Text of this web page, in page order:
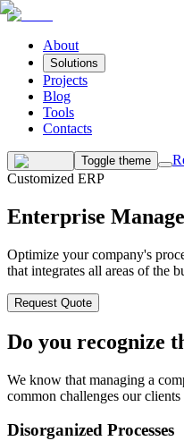
About
Solutions
Projects
Blog
Tools
Contacts
Toggle theme
Customized ERP
Enterprise
Optimize your company's
that integrates all areas of the
Request Quote
Do you recognize
We know that managing a
common challenges our clients
Disorganized Processes